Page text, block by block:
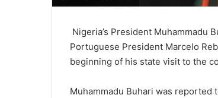
Nigeria’s Pres­ident Muham­madu
Portuguese President Marcelo
beginning of his state visit to the
Muhammadu Buhari was